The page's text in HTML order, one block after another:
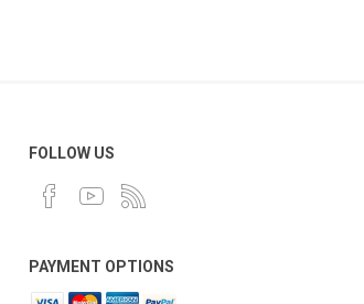
FOLLOW US
PAYMENT OPTIONS